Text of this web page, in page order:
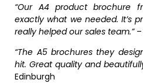
“Our A4 product brochure
exactly what we needed. It’s
really helped our sales team.”–
“The A5 brochures they
hit. Great quality and
Edinburgh